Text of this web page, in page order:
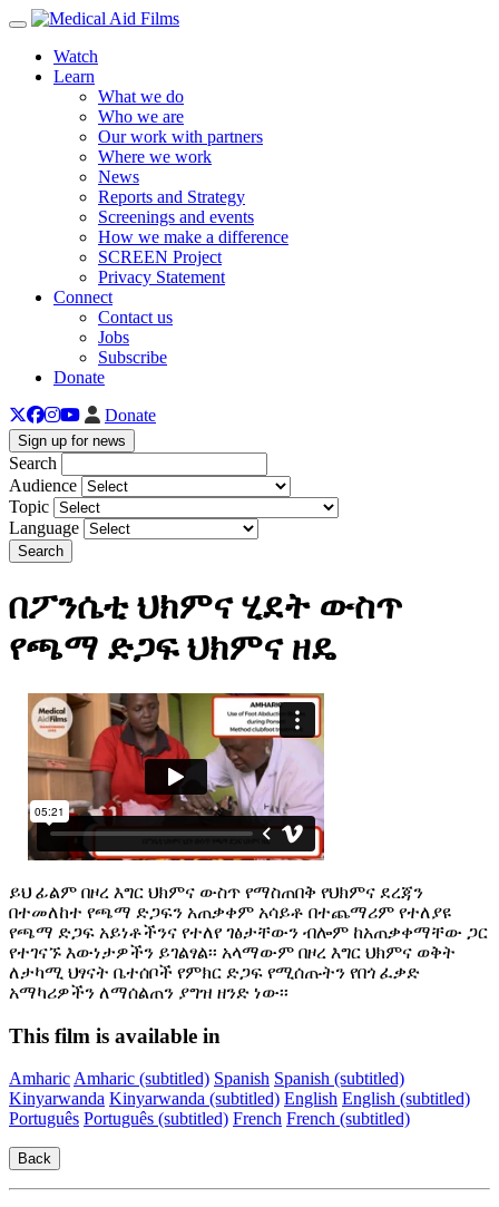
Toggle navigation
Watch
Learn
What we do
Who we are
Our work with partners
Where we work
News
Reports and Strategy
Screenings and events
How we make a difference
SCREEN Project
Privacy Statement
Connect
Contact us
Jobs
Subscribe
Donate
Donate
Sign up for news
Search
Audience
Topic
Language
Search
በፖንሴቲ ህክምና ሂደት ውስጥ
የጫማ ድጋፍ ህክምና ዘዴ
ይህ ፊልም በዞረ እግር ህክምና ውስጥ የማስጠበቅ የህክምና ደረጃን
በተመለከተ የጫማ ድጋፍን አጠቃቀም አሳይቶ በተጨማሪም የተለያዩ
የጫማ ድጋፍ አይነቶችንና የተለየ ገፅታቸውን ብሎም ከአጠቃቀማቸው ጋር
የተገናኙ እውነታዎችን ይገልፃል፡፡ አላማውም በዞረ እግር ህክምና ወቅት
ለታካሚ ህፃናት ቤተሰቦች የምክር ድጋፍ የሚሰጡትን የበጎ ፈቃድ
አማካሪዎችን ለማሰልጠን ያግዝ ዘንድ ነው፡፡
This film is available in
Amharic Amharic (subtitled) Spanish Spanish (subtitled)
Kinyarwanda Kinyarwanda (subtitled) English English (subtitled)
Português Português (subtitled) French French (subtitled)